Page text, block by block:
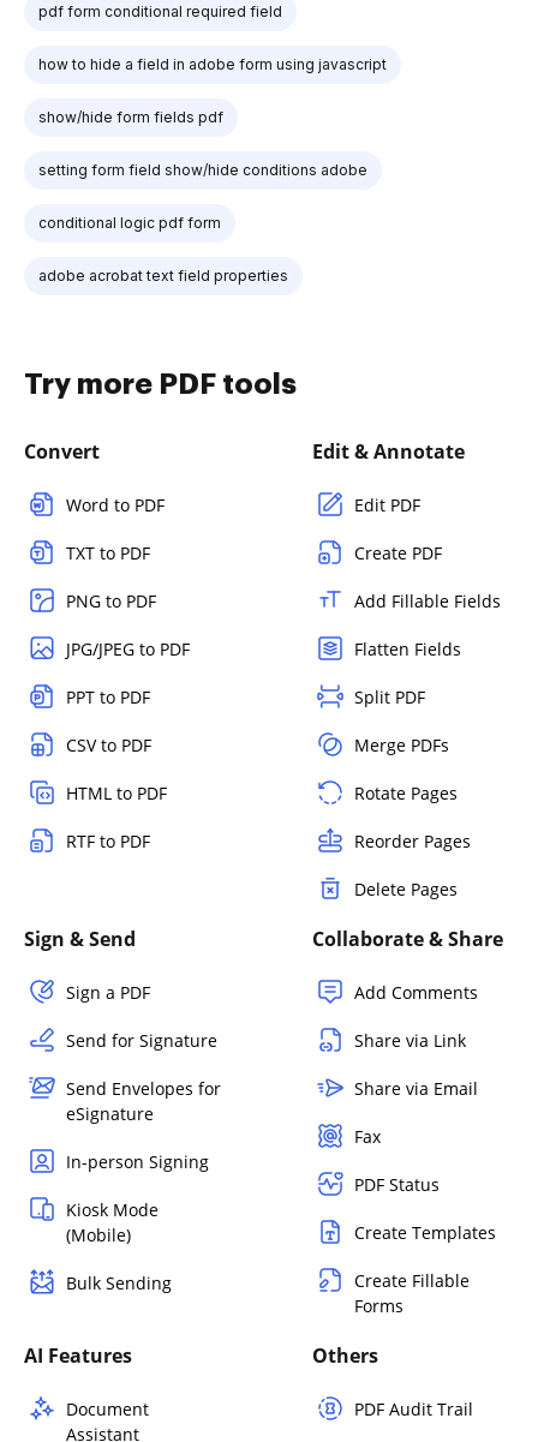
pdf form conditional required field
how to hide a field in adobe form using javascript
show/hide form fields pdf
setting form field show/hide conditions adobe
conditional logic pdf form
adobe acrobat text field properties
Try more PDF tools
Convert
Word to PDF
TXT to PDF
PNG to PDF
JPG/JPEG to PDF
PPT to PDF
CSV to PDF
HTML to PDF
RTF to PDF
Edit & Annotate
Edit PDF
Create PDF
Add Fillable Fields
Flatten Fields
Split PDF
Merge PDFs
Rotate Pages
Reorder Pages
Delete Pages
Sign & Send
Sign a PDF
Send for Signature
Send Envelopes for
eSignature
In-person Signing
Kiosk Mode
(Mobile)
Bulk Sending
Collaborate & Share
Add Comments
Share via Link
Share via Email
Fax
PDF Status
Create Templates
Create Fillable
Forms
AI Features
Document
Assistant
Others
PDF Audit Trail